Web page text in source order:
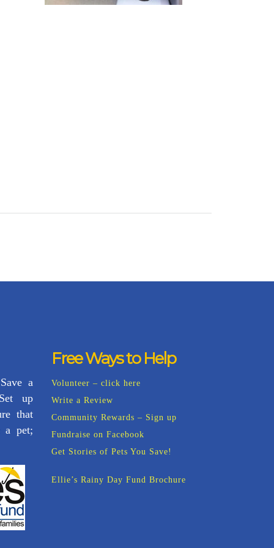
a
up
that
a pet;
Free Ways to Help
Volunteer – click here
Write a Review
Community Rewards – Sign up
Fundraise on Facebook
Get Stories of Pets You Save!
Ellie’s Rainy Day Fund Brochure